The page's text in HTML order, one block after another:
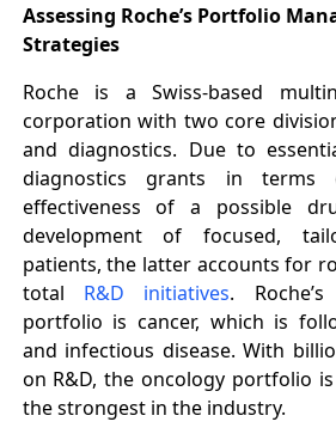
Assessing Roche’s Portfolio
Strategies
Roche is a Swiss-based
corporation with two core
and diagnostics. Due to
diagnostics grants in terms
effectiveness of a possible
development of focused,
patients, the latter accounts for
total R&D initiatives.
portfolio is cancer, which is
and infectious disease. With
on R&D, the oncology portfolio
the strongest in the industry.